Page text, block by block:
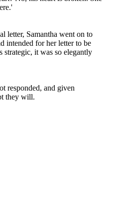
letter, Samantha went on to
intended for her letter to be
strategic, it was so elegantly
responded, and given
they will.